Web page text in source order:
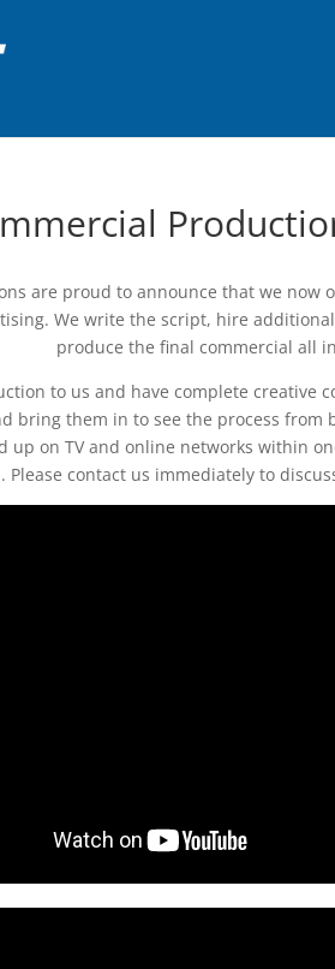
are proud to announce that we now
We write the script, hire
produce the final commercial all
to us and have complete creative
bring them in to see the process from
up on TV and online networks within
Please contact us immediately to